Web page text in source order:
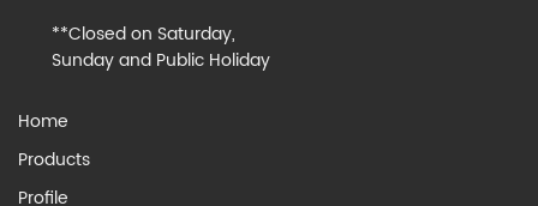
**Closed on Saturday,
Sunday and Public Holiday
Home
Products
Profile